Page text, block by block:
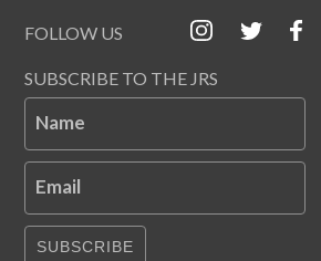
FOLLOW US
SUBSCRIBE TO THE JRS
Name
Email
SUBSCRIBE